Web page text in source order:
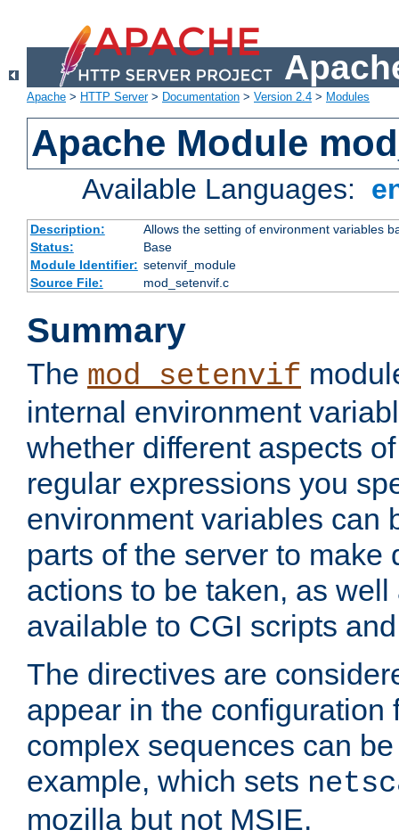
Apache > HTTP Server> Documentation > Version 2.4 > Modules
Apache Module
Available Languages:
Description:
Allows the setting of environment variables
Status:
Base
Module Identifier: setenvif_module
Source File:
mod_setenvif.c
Summary
The mod_setenvif
internal environment
whether different aspects
regular expressions you
environment variables can
parts of the server to make
actions to be taken, as
available to CGI scripts
The directives are
appear in the configuration
complex sequences can
example, which sets
mozilla but not MSIE.